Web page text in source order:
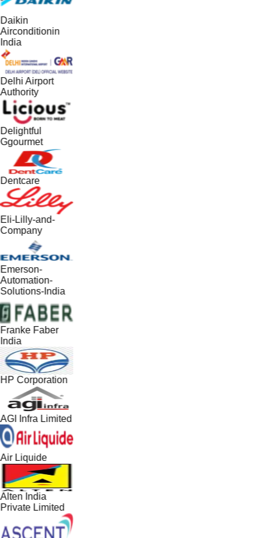
Daikin
Airconditionin
India
Delhi Airport
Authority
Delightful
Ggourmet
Dentcare
Eli-Lilly-and-
Company
Emerson-
Automation-
Solutions-India
Franke Faber
India
HP Corporation
AGI Infra Limited
Air Liquide
Alten India
Private Limited